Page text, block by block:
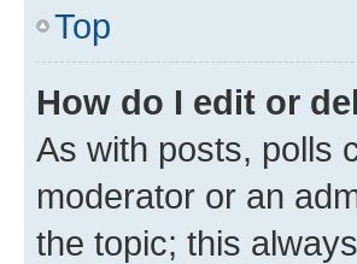
Top
How do I edit or
As with posts, polls
moderator or an
the topic; this